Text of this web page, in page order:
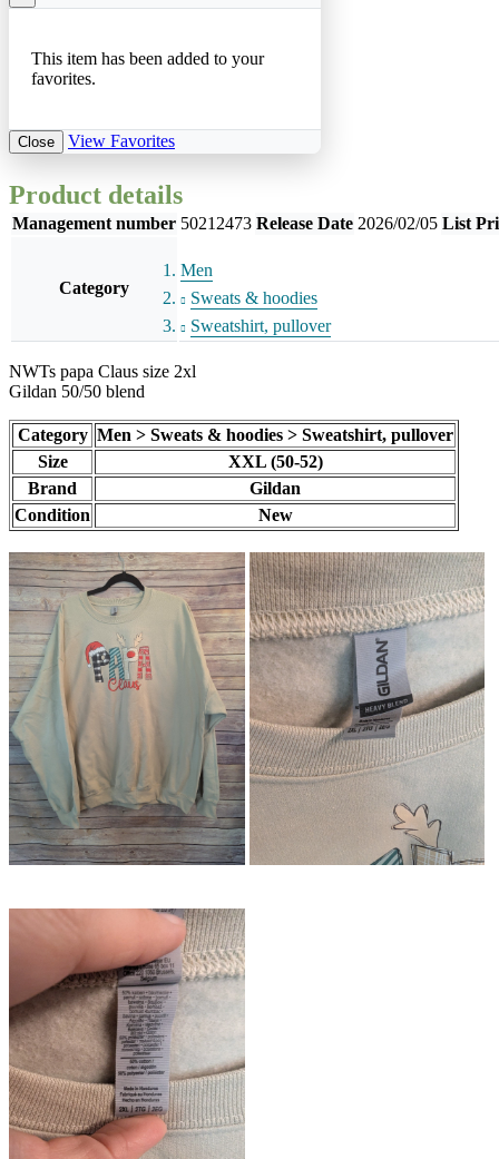
This item has been added to your
favorites.
Close View Favorites
Product details
Management number 50212473 Release Date 2026/02/05 List
Category
Men
Sweats & hoodies
Sweatshirt, pullover
NWTs papa Claus size 2xl
Gildan 50/50 blend
Category Men > Sweats & hoodies > Sweatshirt, pullover
Size
XXL (50-52)
Brand
Gildan
Condition
New